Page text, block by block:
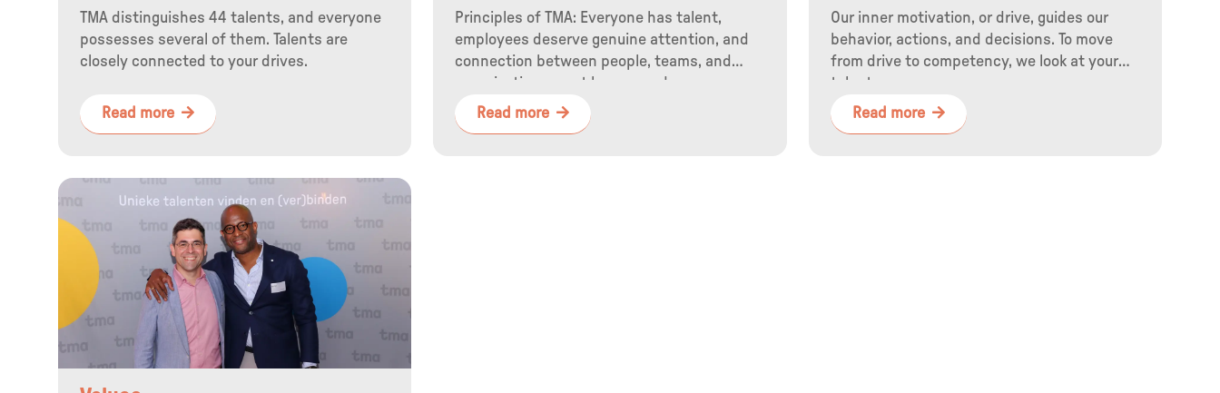
TMA distinguishes 44 talents, and everyone
possesses several of them. Talents are
closely connected to your drives.
Read more
Principles of TMA: Everyone has talent,
employees deserve genuine attention, and
connection between people, teams, and
organizations must be ensured.
Read more
Our inner motivation, or drive, guides our
behavior, actions, and decisions. To move
from drive to competency, we look at your
talents.
Read more